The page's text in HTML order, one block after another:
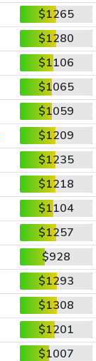
$1265
$1280
$1106
$1065
$1059
$1209
$1235
$1218
$1104
$1257
$928
$1293
$1308
$1201
$1007